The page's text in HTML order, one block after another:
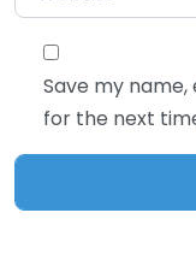
Save my
for the next